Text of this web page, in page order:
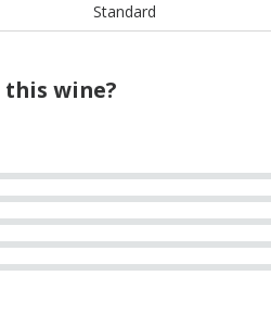
Standard
wine?